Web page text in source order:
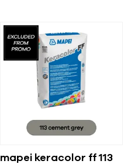
mapei keracolor ff 113